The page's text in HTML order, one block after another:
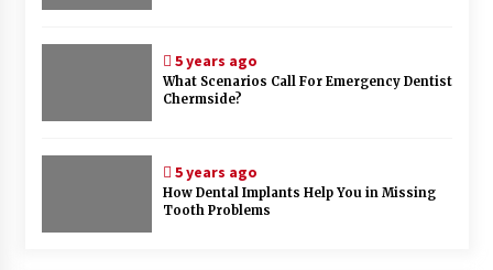
5 years ago
What Scenarios Call For Emergency Dentist
Chermside?
5 years ago
How Dental Implants Help You in Missing
Tooth Problems